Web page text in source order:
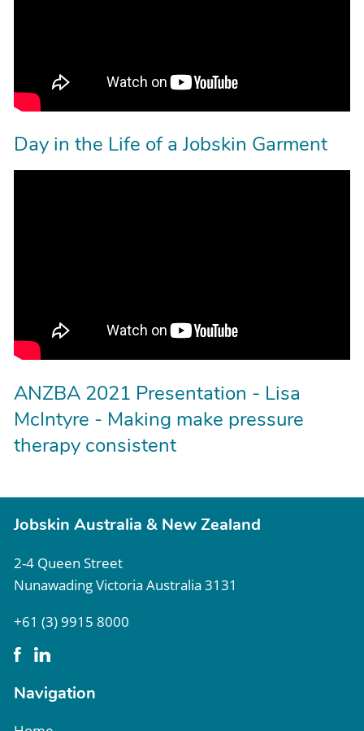
Day in the Life of a Jobskin Garment
ANZBA 2021 Presentation - Lisa
McIntyre - Making make pressure
therapy consistent
Jobskin Australia & New Zealand
2-4 Queen Street
Nunawading Victoria Australia 3131
+61 (3) 9915 8000
Navigation